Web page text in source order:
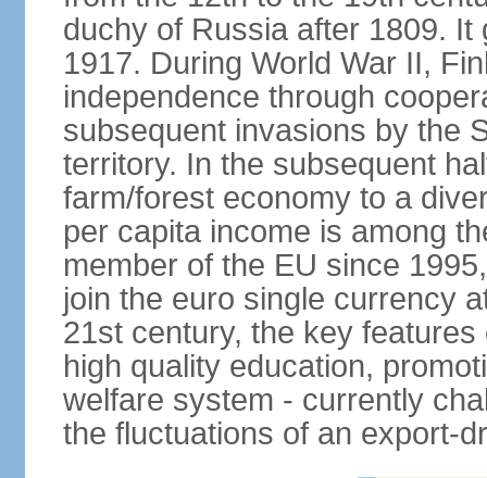
duchy of Russia after 1809.
1917. During World War II,
independence through
subsequent invasions by the
territory. In the subsequent
farm/forest economy to a
per capita income is among
member of the EU since
join the euro single currency
21st century, the key
high quality education,
welfare system - currently
the fluctuations of an export-